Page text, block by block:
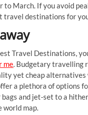
to March. If you avoid
travel destinations for
Travel Destinations,
me. Budgetary travelling
yet cheap
a plethora of options
bags and jet-set to a
world map.